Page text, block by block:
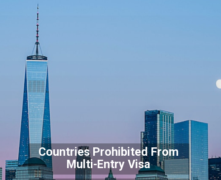
Countries Prohibited From
Multi-Entry Visa